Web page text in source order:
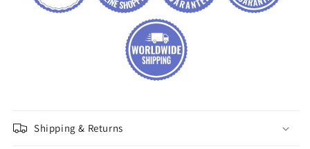
Shipping & Returns